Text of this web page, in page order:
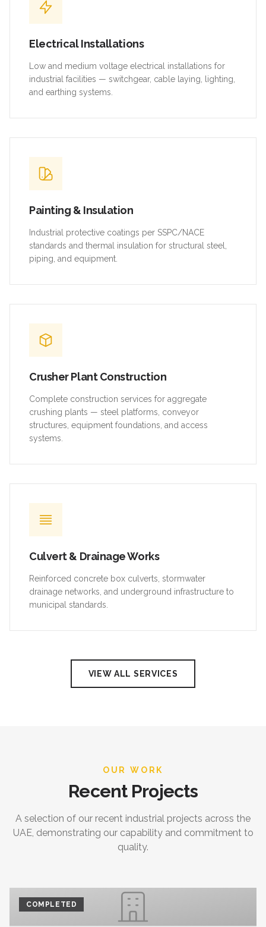
Electrical Installations
Low and medium voltage electrical installations for
industrial facilities — switchgear, cable laying, lighting,
and earthing systems.
Painting & Insulation
Industrial protective coatings per SSPC/NACE
standards and thermal insulation for structural steel,
piping, and equipment.
Crusher Plant Construction
Complete construction services for aggregate
crushing plants — steel platforms, conveyor
structures, equipment foundations, and access
systems.
Culvert & Drainage Works
Reinforced concrete box culverts, stormwater
drainage networks, and underground infrastructure to
municipal standards.
VIEW ALL SERVICES
OUR WORK
Recent Projects
A selection of our recent industrial projects across the
UAE, demonstrating our capability and commitment to
quality.
COMPLETED